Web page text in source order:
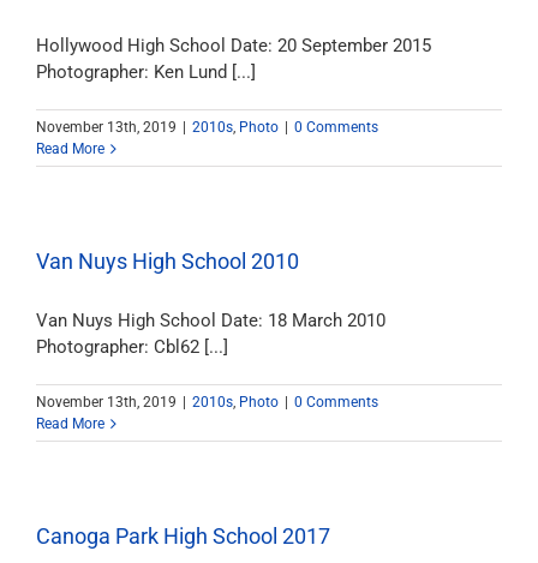
Hollywood High School Date: 20 September 2015
Photographer: Ken Lund [...]
November 13th, 2019 2010s, Photo
0 Comments
Read More
Van Nuys High School 2010
Van Nuys High School Date: 18 March 2010
Photographer: Cbl62 [...]
November 13th, 2019 2010s, Photo
0 Comments
Read More
Canoga Park High School 2017